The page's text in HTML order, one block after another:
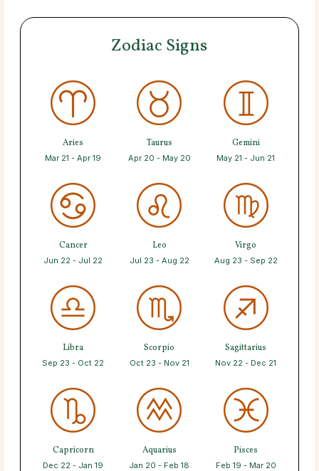
Zodiac Signs
Aries
Mar 21 - Apr 19
Taurus
Apr 20 - May 20
Gemini
May 21 - Jun 21
Cancer
Jun 22 - Jul 22
Leo
Jul 23 - Aug 22
Virgo
Aug 23 - Sep 22
Libra
Sep 23 - Oct 22
Scorpio
Oct 23 - Nov 21
Sagittarius
Nov 22 - Dec 21
Capricorn
Dec 22 - Jan 19
Aquarius
Jan 20 - Feb 18
Pisces
Feb 19 - Mar 20